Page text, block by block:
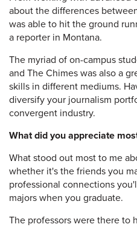
about the differences
was able to hit the ground
a reporter in Montana.
The myriad of on-campus
and The Chimes was also a
skills in different mediums.
diversify your journalism
convergent industry.
What did you appreciate
What stood out most to me
whether it's the friends you
professional connections
majors when you graduate.
The professors were there to